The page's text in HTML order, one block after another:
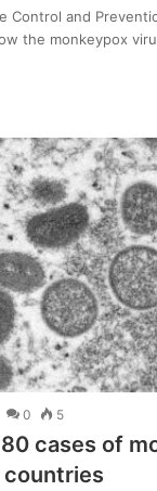
Control and
the monkeypox
0 5
cases of
countries